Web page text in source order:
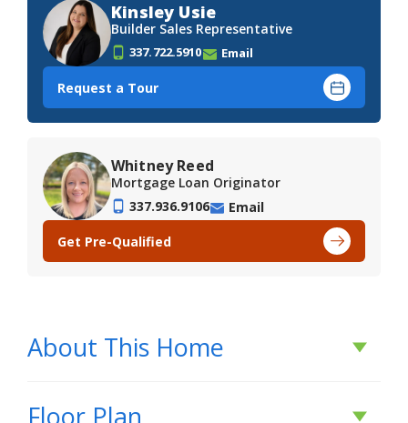
Kinsley Usie
Builder Sales Representative
337.722.5910 Email
Request a Tour
Whitney Reed
Mortgage Loan Originator
337.936.9106
Email
Get Pre-Qualified
About This Home
About This Home
Floor Plan